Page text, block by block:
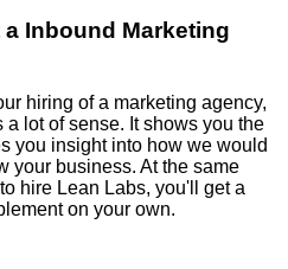
Inbound Marketing
hiring of a marketing agency,
lot of sense. It shows you the
you insight into how we would
your business. At the same
hire Lean Labs, you'll get a
on your own.